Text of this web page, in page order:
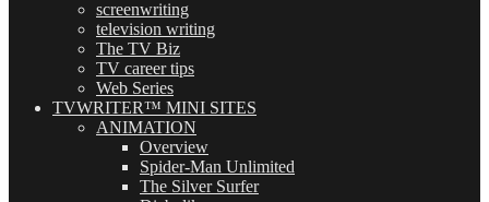
screenwriting
television writing
The TV Biz
TV career tips
Web Series
TVWRITER™ MINI SITES
ANIMATION
Overview
Spider-Man Unlimited
The Silver Surfer